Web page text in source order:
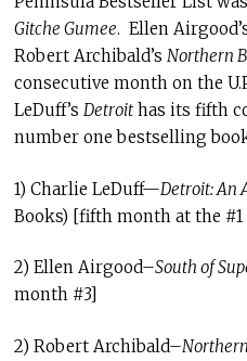
Gitche Gumee. Ellen
Robert Archibald’s Northern
consecutive month on the
LeDuff’s Detroithas its fifth
number one bestselling
1) Charlie LeDuff—Detroit: An
Books) [fifth month at the #1
2) Ellen Airgood–South of
month #3]
2) Robert Archibald–